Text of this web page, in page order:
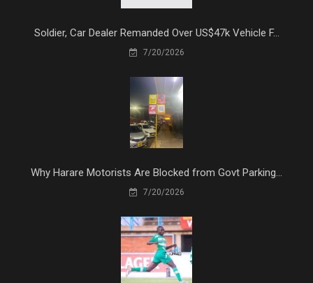
Soldier, Car Dealer Remanded Over US$47k Vehicle F...
7/20/2026
Why Harare Motorists Are Blocked from Govt Parking...
7/20/2026